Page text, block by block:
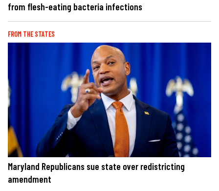
from flesh-eating bacteria infections
FROM THE STATES
Maryland Republicans sue state over redistricting
amendment